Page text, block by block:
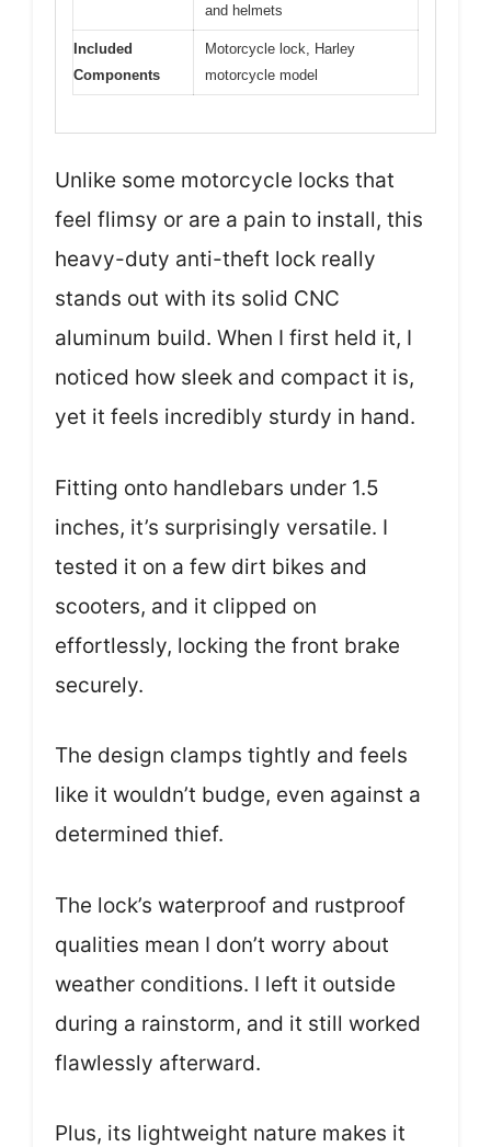
and helmets
Included
Components
Motorcycle lock, Harley
motorcycle model
Unlike some motorcycle locks that
feel flimsy or are a pain to install, this
heavy-duty anti-theft lock really
stands out with its solid CNC
aluminum build. When I first held it, I
noticed how sleek and compact it is,
yet it feels incredibly sturdy in hand.
Fitting onto handlebars under 1.5
inches, it’s surprisingly versatile. I
tested it on a few dirt bikes and
scooters, and it clipped on
effortlessly, locking the front brake
securely.
The design clamps tightly and feels
like it wouldn’t budge, even against a
determined thief.
The lock’s waterproof and rustproof
qualities mean I don’t worry about
weather conditions. I left it outside
during a rainstorm, and it still worked
flawlessly afterward.
Plus, its lightweight nature makes it